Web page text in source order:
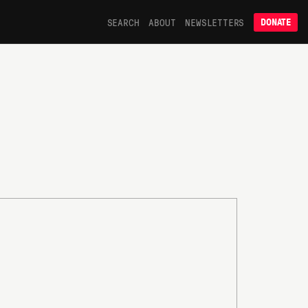
SEARCH ABOUT NEWSLETTERS DONATE